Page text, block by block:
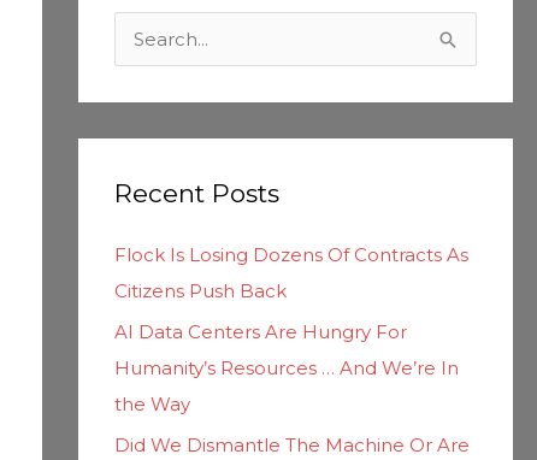
c
f
o
r
Recent Posts
Flock Is Losing Dozens Of Contracts As
Citizens Push Back
AI Data Centers Are Hungry For
Humanity’s Resources … And We’re In
the Way
Did We Dismantle The Machine Or Are
t
e
g
r
e